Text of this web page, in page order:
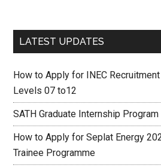
LATEST UPDATES
How to Apply for INEC
Levels 07 to12
SATH Graduate Internship
How to Apply for Seplat Energy
Trainee Programme